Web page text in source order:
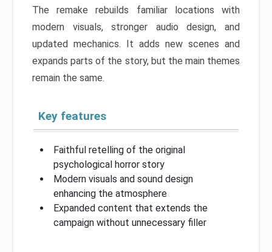
The remake rebuilds familiar locations with
modern visuals, stronger audio design, and
updated mechanics. It adds new scenes and
expands parts of the story, but the main themes
remain the same.
Key features
Faithful retelling of the original
psychological horror story
Modern visuals and sound design
enhancing the atmosphere
Expanded content that extends the
campaign without unnecessary filler